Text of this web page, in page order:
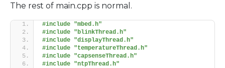
The rest of main.cpp is normal.
#include "mbed.h"
#include "blinkThread.h"
#include "displayThread.h"
#include "temperatureThread.h"
#include "capsenseThread.h"
#include "ntpThread.h"